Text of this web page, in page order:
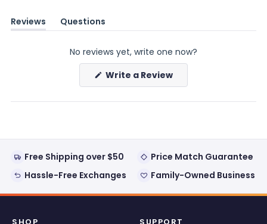
Reviews
(tab
Questions
(tab
No reviews yet, write one now?
Write a Review(Opens
new
Free Shipping over $50
Price Match Guarantee
Hassle-Free Exchanges
Family-Owned Business